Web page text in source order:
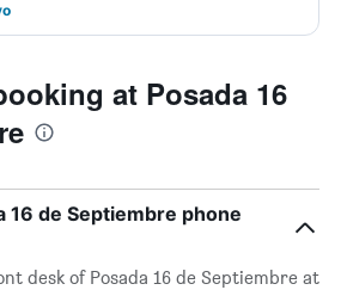
at Posada 16
16 de Septiembre phone
desk of Posada 16 de Septiembre at